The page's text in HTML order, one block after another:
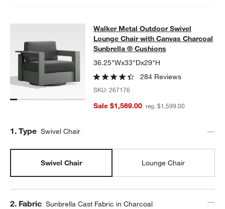
Walker Metal Outdoor Swivel
WALKER METAL OUTDOOR SWIVEL LOUNGE CHAIR WITH
Walker Metal Outdoor Swivel
Lounge Chair with Canvas Charcoal
Sunbrella ® Cushions
36.25"Wx33"Dx29"H
284 Reviews
SKU:267176
Sale $1,569.00 reg. $1,599.00
Step
1. Type Swivel Chair
Swivel Chair Lounge Chair
Step
2. Fabric Sunbrella Cast Fabric in Charcoal